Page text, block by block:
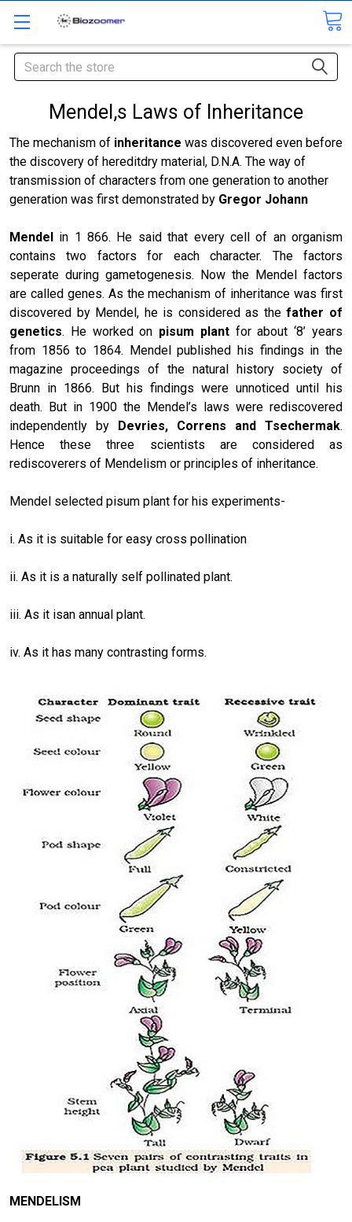
Search
Mendel,s Laws of Inheritance
The mechanism of inheritance was discovered even before
the discovery of hereditdry material, D.N.A. The way of
transmission of characters from one generation to another
generation was first demonstrated by Gregor Johann
Mendel in 1 866. He said that every cell of an organism
contains two factors for each character. The factors
seperate during gametogenesis. Now the Mendel factors
are called genes. As the mechanism of inheritance was first
discovered by Mendel, he is considered as thefather of
genetics. He worked on pisum plantfor about ‘8’ years
from 1856 to 1864. Mendel published his findings in the
magazine proceedings of the natural history society of
Brunn in 1866. But his findings were unnoticed until his
death. But in 1900 the Mendel’s laws were rediscovered
independently by Devries, Correns and Tsechermak.
Hence these three scientists are considered as
rediscoverers of Mendelism or principles of inheritance.
Mendel selected pisum plant for his experiments-
i. As it is suitable for easy cross pollination
ii. As it is a naturally self pollinated plant.
iii. As it isan annual plant.
iv. As it has many contrasting forms.
MENDELISM